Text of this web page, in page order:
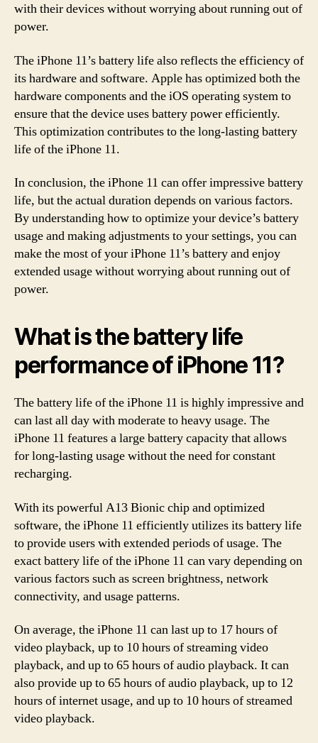
with their devices without worrying about running out of
power.
The iPhone 11’s battery life also reflects the efficiency of
its hardware and software. Apple has optimized both the
hardware components and the iOS operating system to
ensure that the device uses battery power efficiently.
This optimization contributes to the long-lasting battery
life of the iPhone 11.
In conclusion, the iPhone 11 can offer impressive battery
life, but the actual duration depends on various factors.
By understanding how to optimize your device’s battery
usage and making adjustments to your settings, you can
make the most of your iPhone 11’s battery and enjoy
extended usage without worrying about running out of
power.
What is the battery life
performance of iPhone 11?
The battery life of the iPhone 11 is highly impressive and
can last all day with moderate to heavy usage. The
iPhone 11 features a large battery capacity that allows
for long-lasting usage without the need for constant
recharging.
With its powerful A13 Bionic chip and optimized
software, the iPhone 11 efficiently utilizes its battery life
to provide users with extended periods of usage. The
exact battery life of the iPhone 11 can vary depending on
various factors such as screen brightness, network
connectivity, and usage patterns.
On average, the iPhone 11 can last up to 17 hours of
video playback, up to 10 hours of streaming video
playback, and up to 65 hours of audio playback. It can
also provide up to 65 hours of audio playback, up to 12
hours of internet usage, and up to 10 hours of streamed
video playback.